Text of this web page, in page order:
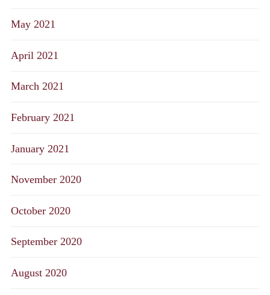
May 2021
April 2021
March 2021
February 2021
January 2021
November 2020
October 2020
September 2020
August 2020